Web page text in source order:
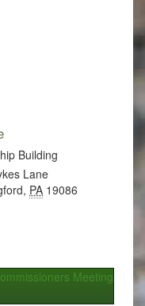
Building
Lane
, PA 19086
Meeting